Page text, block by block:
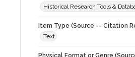
Historical Research Tools &
Item Type (Source -- Citation
Text
Physical Format or Genre